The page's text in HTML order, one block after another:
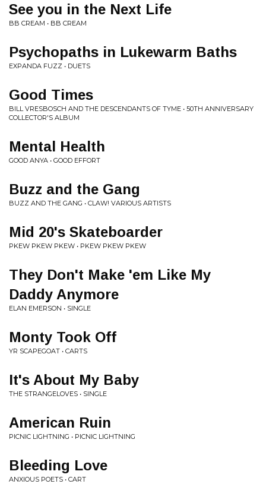
See you in the Next Life
BB CREAM • BB CREAM
Psychopaths in Lukewarm Baths
EXPANDA FUZZ • DUETS
Good Times
BILL VRESBOSCH AND THE DESCENDANTS OF TYME • 50TH ANNIVERSARY
COLLECTOR'S ALBUM
Mental Health
GOOD ANYA • GOOD EFFORT
Buzz and the Gang
BUZZ AND THE GANG • CLAW! VARIOUS ARTISTS
Mid 20's Skateboarder
PKEW PKEW PKEW • PKEW PKEW PKEW
They Don't Make 'em Like My
Daddy Anymore
ELAN EMERSON • SINGLE
Monty Took Off
YR SCAPEGOAT • CARTS
It's About My Baby
THE STRANGELOVES • SINGLE
American Ruin
PICNIC LIGHTNING • PICNIC LIGHTNING
Bleeding Love
ANXIOUS POETS • CART